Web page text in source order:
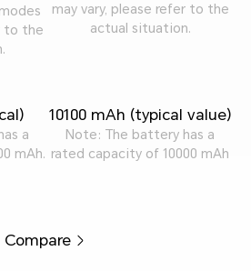
to the
a
mAh.
may vary, please refer to the
actual situation.
10100 mAh (typical value)
Note: The battery has a
rated capacity of 10000 mAh
Compare